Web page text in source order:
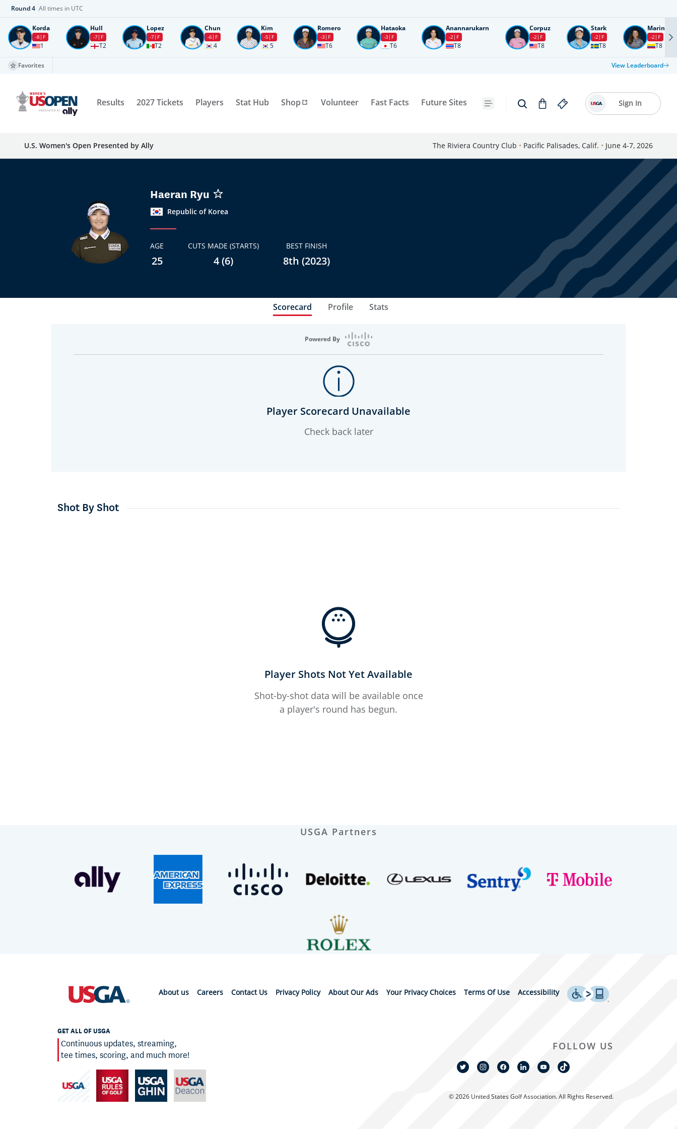
Round4 All times in UTC
Korda
-8 F
1
Hull
-7 F
T2
Lopez
-7 F
T2
Chun
-6 F
4
Kim
-5 F
5
Romero
-3 F
T6
Hataoka
-3 F
T6
Anannarukarn
-2 F
T8
Corpuz
-2 F
T8
Stark
-2 F
T8
Marin
-2 F
T8
Favorites View Leaderboard
Results 2027 Tickets Players Stat Hub Shop Volunteer Fast Facts Future Sites Sign In
U.S. Women's Open Presented by Ally The Riviera Country Club • Pacific Palisades, Calif. • June 4-7, 2026
Haeran Ryu
Republic of Korea
AGE
25
CUTS MADE (STARTS)
4 (6)
BEST FINISH
8th (2023)
Scorecard Profile Stats
Powered By
Player Scorecard Unavailable
Check back later
Shot By Shot
Player Shots Not Yet Available
Shot-by-shot data will be available once
a player's round has begun.
USGA Partners
About us Careers Contact Us Privacy Policy About Our Ads Your Privacy Choices Terms Of Use Accessibility
GET ALL OF USGA
Continuous updates, streaming,
tee times, scoring, and much more!
FOLLOW US
© 2026 United States Golf Association. All Rights Reserved.